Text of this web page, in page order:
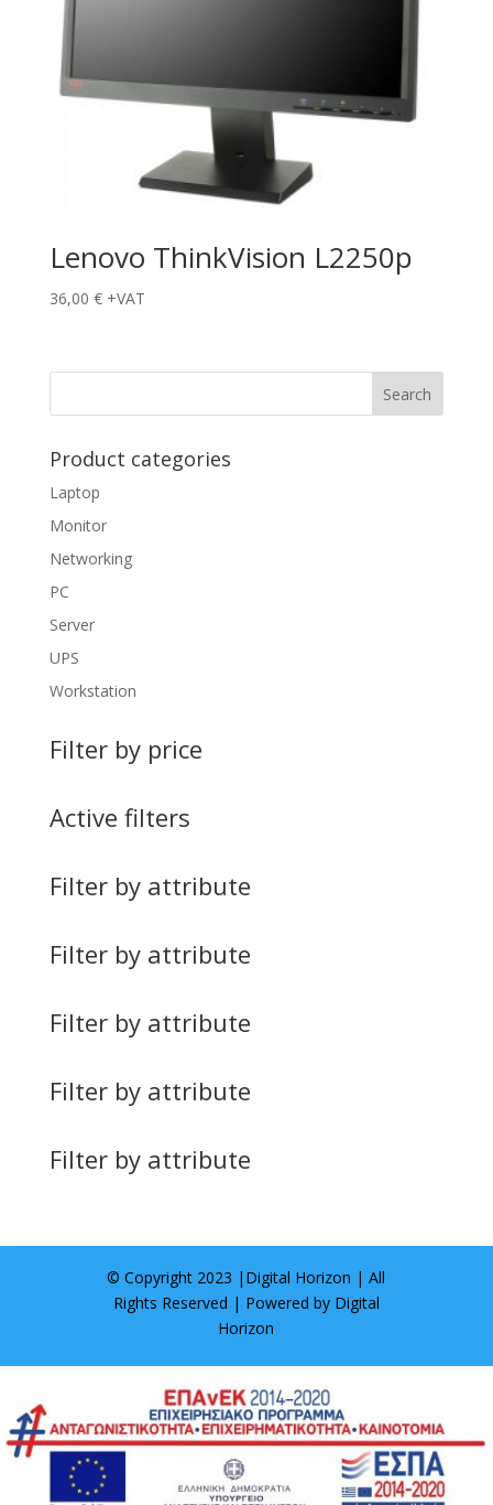
Lenovo ThinkVision L2250p
36,00 € +VAT
Product categories
Laptop
Monitor
Networking
PC
Server
UPS
Workstation
Filter by price
Active filters
Filter by attribute
Filter by attribute
Filter by attribute
Filter by attribute
Filter by attribute
© Copyright 2023 | Digital Horizon | All
Rights Reserved | Powered by Digital
Horizon